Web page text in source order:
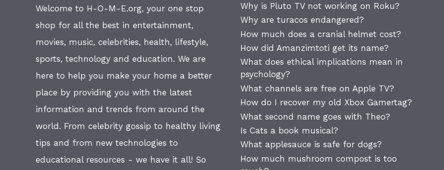
Welcome to H-O-M-E.org, your one stop
shop for all the best in entertainment,
movies, music, celebrities, health, lifestyle,
sports, technology and education. We are
here to help you make your home a better
place by providing you with the latest
information and trends from around the
world. From celebrity gossip to healthy living
tips and from new technologies to
educational resources - we have it all! So
Why is Pluto TV not working on Roku?
Why are turacos endangered?
How much does a cranial helmet cost?
How did Amanzimtoti get its name?
What does ethical implications mean in
psychology?
What channels are free on Apple TV?
How do I recover my old Xbox Gamertag?
What second name goes with Theo?
Is Cats a book musical?
What applesauce is safe for dogs?
How much mushroom compost is too